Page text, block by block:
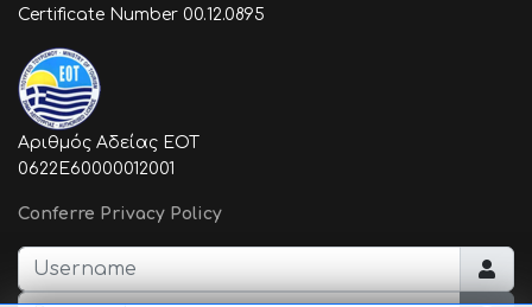
Certificate Number 00.12.0895
Αριθμός Αδείας ΕΟΤ
0622E60000012001
Conferre Privacy Policy
Username
Password